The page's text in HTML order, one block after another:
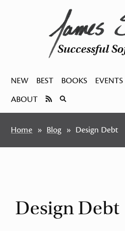
Successful
NEW BEST BOOKS EVENTS
ABOUT
Home Blog Design Debt
Design Debt